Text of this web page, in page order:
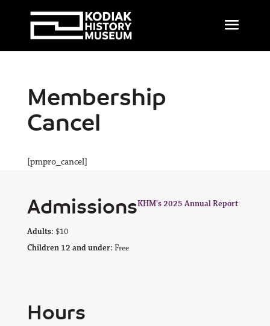
Membership
Cancel
[pmpro_cancel]
Admissions
Adults: $10
Children 12 and under: Free
KHM's 2025 Annual Report
Hours